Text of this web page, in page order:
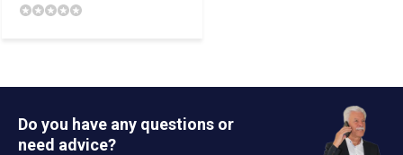
Do you have any questions or
need advice?